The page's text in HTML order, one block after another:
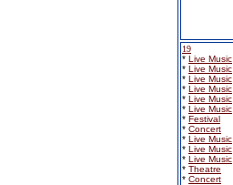
19
* Live Music
* Live Music
* Live Music
* Live Music
* Live Music
* Live Music
* Festival
* Concert
* Live Music
* Live Music
* Live Music
* Theatre
* Concert